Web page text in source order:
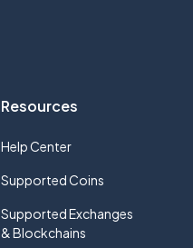
Resources
Help Center
Supported Coins
Supported Exchanges
& Blockchains